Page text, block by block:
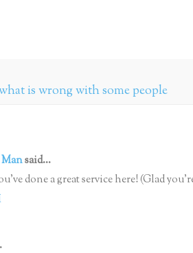
is wrong with some people
said...
done a great service here! (Glad